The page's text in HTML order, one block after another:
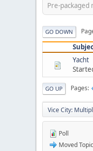
Pre-packaged
GO DOWN
Yacht
GO UP Pages
Vice City:
Poll
Moved Topic